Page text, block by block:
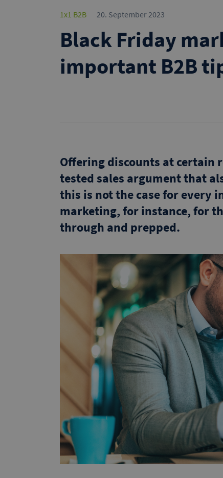
1x1 B2B 20. September 2023
Black Friday
important B2B
Offering discounts at certain
tested sales argument that
this is not the case for every
marketing, for instance, for
through and prepped.